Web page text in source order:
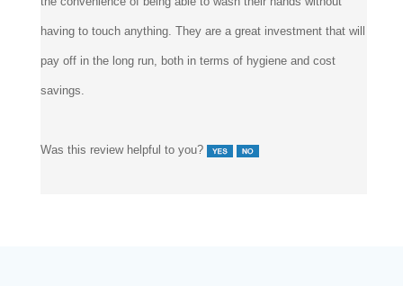
having to touch anything. They are a great investment that will
pay off in the long run, both in terms of hygiene and cost
savings.